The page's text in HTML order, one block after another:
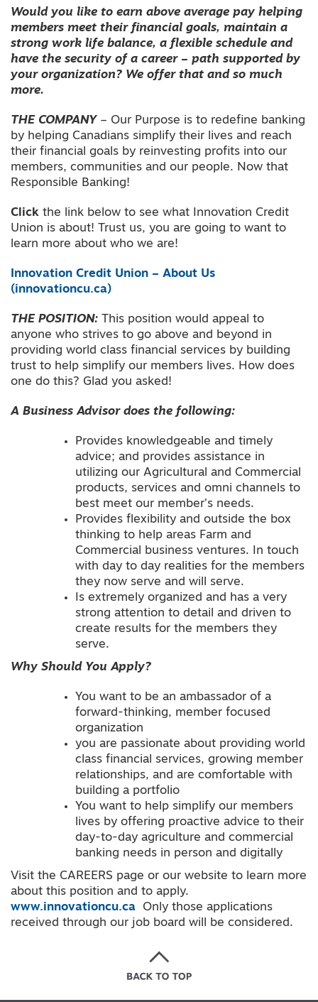
Would you like to earn above average pay helping
members meet their financial goals, maintain a
strong work life balance, a flexible schedule and
have the security of a career – path supported by
your organization? We offer that and so much
more.
THE COMPANY – Our Purpose is to redefine banking
by helping Canadians simplify their lives and reach
their financial goals by reinvesting profits into our
members, communities and our people. Now that
Responsible Banking!
Click the link below to see what Innovation Credit
Union is about! Trust us, you are going to want to
learn more about who we are!
Innovation Credit Union – About Us
(innovationcu.ca)
THE POSITION: This position would appeal to
anyone who strives to go above and beyond in
providing world class financial services by building
trust to help simplify our members lives. How does
one do this? Glad you asked!
A Business Advisor does the following:
Provides knowledgeable and timely
advice; and provides assistance in
utilizing our Agricultural and Commercial
products, services and omni channels to
best meet our member’s needs.
Provides flexibility and outside the box
thinking to help areas Farm and
Commercial business ventures. In touch
with day to day realities for the members
they now serve and will serve.
Is extremely organized and has a very
strong attention to detail and driven to
create results for the members they
serve.
Why Should You Apply?
You want to be an ambassador of a
forward-thinking, member focused
organization
you are passionate about providing world
class financial services, growing member
relationships, and are comfortable with
building a portfolio
You want to help simplify our members
lives by offering proactive advice to their
day-to-day agriculture and commercial
banking needs in person and digitally
Visit the CAREERS page or our website to learn more
about this position and to apply.
www.innovationcu.ca Only those applications
received through our job board will be considered.